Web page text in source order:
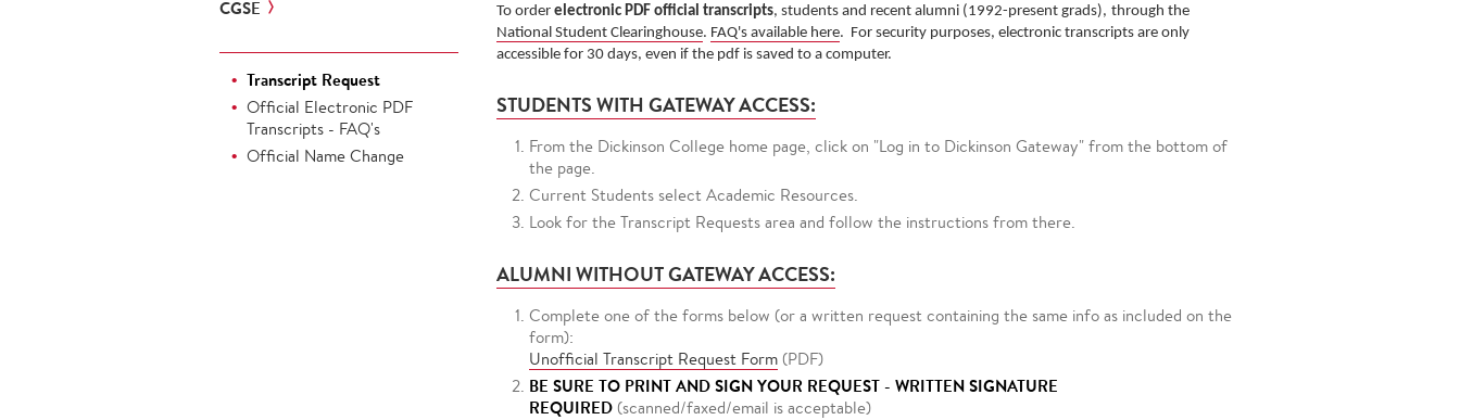
To order electronic PDF official transcripts, students and recent alumni (1992-present grads), through the
National Student Clearinghouse. FAQ's available here. For security purposes, electronic transcripts are only
accessible for 30 days, even if the pdf is saved to a computer.
STUDENTS WITH GATEWAY ACCESS:
From the Dickinson College home page, click on "Log in to Dickinson Gateway" from the bottom of
the page.
Current Students select Academic Resources.
Look for the Transcript Requests area and follow the instructions from there.
ALUMNI WITHOUT GATEWAY ACCESS:
Complete one of the forms below (or a written request containing the same info as included on the
form):
Unofficial Transcript Request Form (PDF)
BE SURE TO PRINT AND SIGN YOUR REQUEST - WRITTEN SIGNATURE
REQUIRED (scanned/faxed/email is acceptable)
CGSE
Transcript Request
Official Electronic PDF
Transcripts - FAQ's
Official Name Change